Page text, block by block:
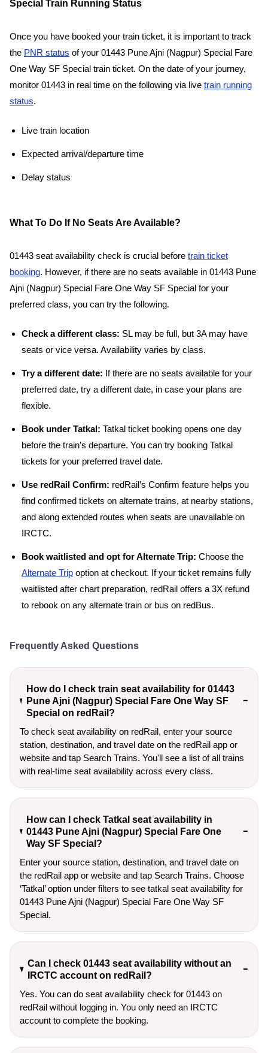
Special Train Running Status
Once you have booked your train ticket, it is important to track
the PNR status of your 01443 Pune Ajni (Nagpur) Special Fare
One Way SF Special train ticket. On the date of your journey,
monitor 01443 in real time on the following via live train running
status.
Live train location
Expected arrival/departure time
Delay status
What To Do If No Seats Are Available?
01443 seat availability check is crucial before train ticket
booking. However, if there are no seats available in 01443 Pune
Ajni (Nagpur) Special Fare One Way SF Special for your
preferred class, you can try the following.
Check a different class: SL may be full, but 3A may have
seats or vice versa. Availability varies by class.
Try a different date: If there are no seats available for your
preferred date, try a different date, in case your plans are
flexible.
Book under Tatkal: Tatkal ticket booking opens one day
before the train’s departure. You can try booking Tatkal
tickets for your preferred travel date.
Use redRail Confirm: redRail’s Confirm feature helps you
find confirmed tickets on alternate trains, at nearby stations,
and along extended routes when seats are unavailable on
IRCTC.
Book waitlisted and opt for Alternate Trip: Choose the
Alternate Trip option at checkout. If your ticket remains fully
waitlisted after chart preparation, redRail offers a 3X refund
to rebook on any alternate train or bus on redBus.
Frequently Asked Questions
How do I check train seat availability for 01443
Pune Ajni (Nagpur) Special Fare One Way SF
Special on redRail?
To check seat availability on redRail, enter your source
station, destination, and travel date on the redRail app or
website and tap Search Trains. You'll see a list of all trains
with real-time seat availability across every class.
How can I check Tatkal seat availability in
01443 Pune Ajni (Nagpur) Special Fare One
Way SF Special?
Enter your source station, destination, and travel date on
the redRail app or website and tap Search Trains. Choose
‘Tatkal’ option under filters to see tatkal seat availability for
01443 Pune Ajni (Nagpur) Special Fare One Way SF
Special.
Can I check 01443 seat availability without an
IRCTC account on redRail?
Yes. You can do seat availability check for 01443 on
redRail without logging in. You only need an IRCTC
account to complete the booking.